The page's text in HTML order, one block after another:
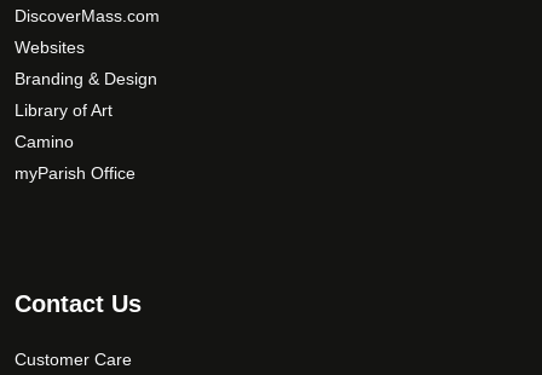
DiscoverMass.com
Websites
Branding & Design
Library of Art
Camino
myParish Office
Contact Us
Customer Care